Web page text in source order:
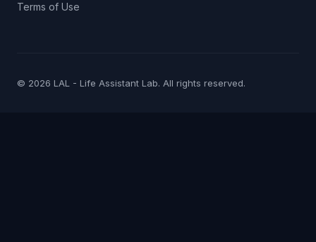
Terms of Use
© 2026 LAL - Life Assistant Lab. All rights reserved.